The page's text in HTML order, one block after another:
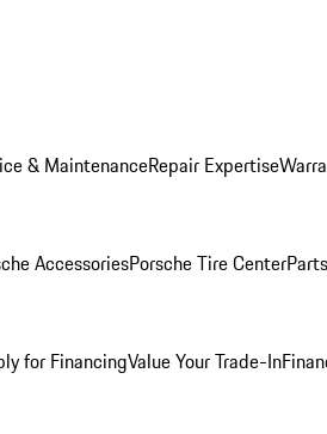
& MaintenanceRepair Expertise
AccessoriesPorsche Tire Center
for FinancingValue Your Trade-In